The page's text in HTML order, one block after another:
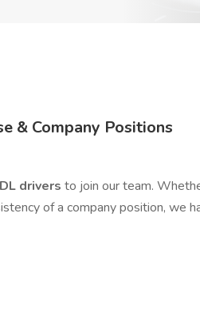
& Company Positions
drivers to join our team.
of a company position, we